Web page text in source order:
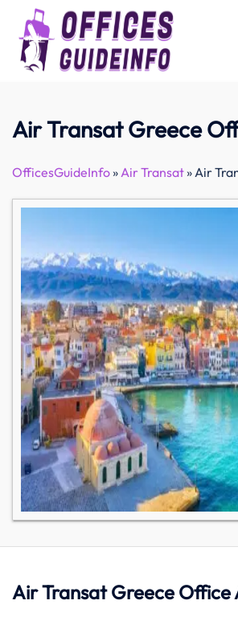
content
Air Transat Greece
OfficesGuideInfo»Air Transat»Air
Air Transat Greece Office